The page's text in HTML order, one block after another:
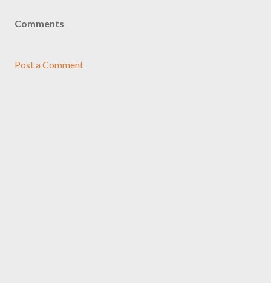
Comments
Post a Comment